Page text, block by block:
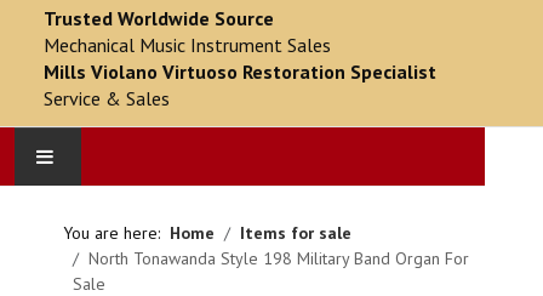
Trusted Worldwide Source
Mechanical Music Instrument Sales
Mills Violano Virtuoso Restoration Specialist
Service & Sales
PRODUCT CATALOG
You are here: Home
Items for sale
North Tonawanda Style 198 Military Band Organ For
Sale